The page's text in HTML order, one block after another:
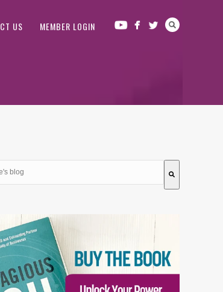
US MEMBER LOGIN
field with an auto-suggest feature attached.